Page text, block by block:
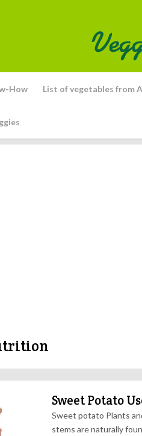
How List of vegetables from
Sweet Potato
Sweet potato Plants
stems are naturally